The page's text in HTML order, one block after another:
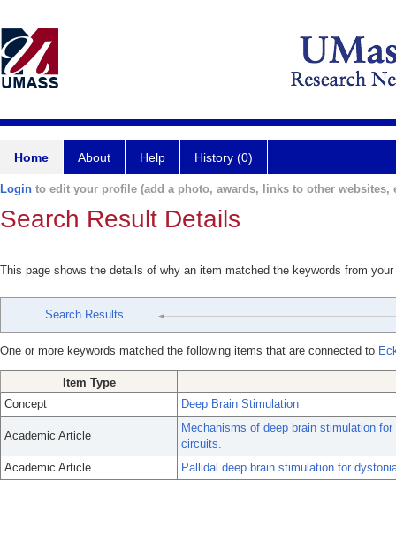
Home About Help History (0)
Login to edit your profile (add a photo, awards, links to other websites,
Search Result Details
This page shows the details of why an item matched the keywords from
Search Results
One or more keywords matched the following items that are connected to
Item Type
Concept
Deep Brain Stimulation
Academic Article
Mechanisms of deep brain stimulation
circuits.
Academic Article
Pallidal deep brain stimulation for